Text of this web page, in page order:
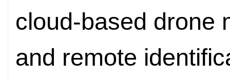
cloud-based drone
and remote